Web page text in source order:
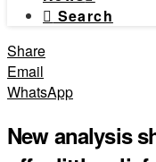
Search
Share
Email
WhatsApp
New analysis